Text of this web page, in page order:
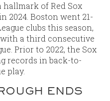
hallmark of Red Sox
2024. Boston went 21-
clubs this season,
a third consecutive
Prior to 2022, the Sox
records in back-to-
play.
ENDS